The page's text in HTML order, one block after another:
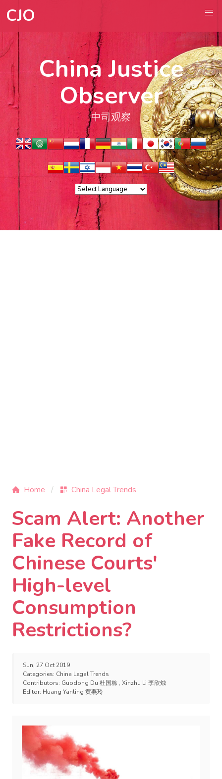
CJO
China Justice
Observer
中司观察
Home China Legal Trends
Scam Alert: Another
Fake Record of
Chinese Courts'
High-level
Consumption
Restrictions?
Sun, 27 Oct 2019
Categories: China Legal Trends
Contributors: Guodong Du 杜国栋 , Xinzhu Li 李欣烛
Editor: Huang Yanling 黄燕玲